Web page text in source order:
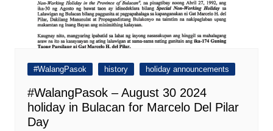
#WalangPasok history holiday announcements
#WalangPasok – August 30 2024
holiday in Bulacan for Marcelo Del Pilar
Day